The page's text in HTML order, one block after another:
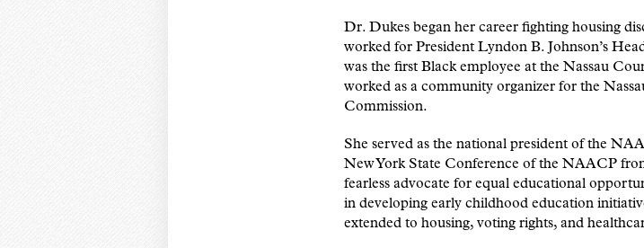
Dr. Dukes began her career fighting housing
worked for President Lyndon B. Johnson’s
was the first Black employee at the Nassau
worked as a community organizer for the
Commission.
She served as the national president of the
New York State Conference of the NAACP
fearless advocate for equal educational
in developing early childhood education
extended to housing, voting rights, and